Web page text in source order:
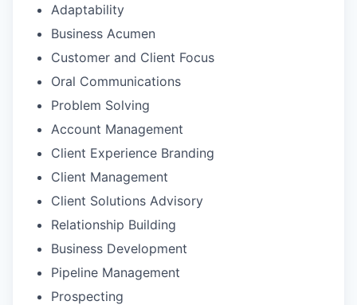
Adaptability
Business Acumen
Customer and Client Focus
Oral Communications
Problem Solving
Account Management
Client Experience Branding
Client Management
Client Solutions Advisory
Relationship Building
Business Development
Pipeline Management
Prospecting